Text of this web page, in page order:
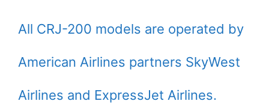
All CRJ-200 models are operated by
American Airlines partners SkyWest
Airlines and ExpressJet Airlines.